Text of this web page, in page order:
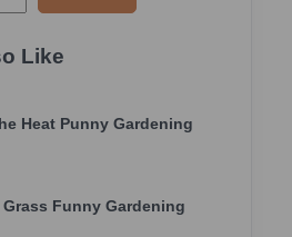
Like
Heat Punny Gardening
Funny Gardening